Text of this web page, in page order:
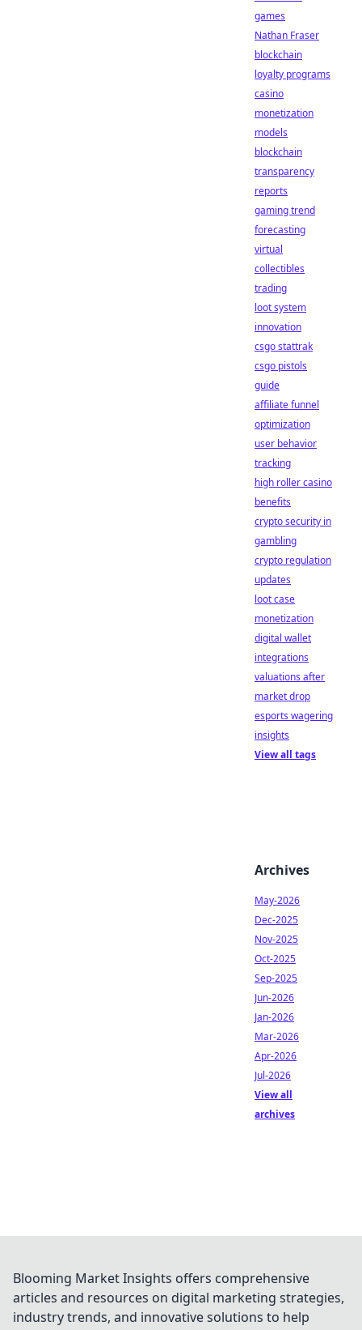
games
Nathan Fraser
blockchain
loyalty programs
casino
monetization
models
blockchain
transparency
reports
gaming trend
forecasting
virtual
collectibles
trading
loot system
innovation
csgo stattrak
csgo pistols
guide
affiliate funnel
optimization
user behavior
tracking
high roller casino
benefits
crypto security in
gambling
crypto regulation
updates
loot case
monetization
digital wallet
integrations
valuations after
market drop
esports wagering
insights
View all tags
Archives
May-2026
Dec-2025
Nov-2025
Oct-2025
Sep-2025
Jun-2026
Jan-2026
Mar-2026
Apr-2026
Jul-2026
View all
archives
Blooming Market Insights offers comprehensive
articles and resources on digital marketing strategies,
industry trends, and innovative solutions to help